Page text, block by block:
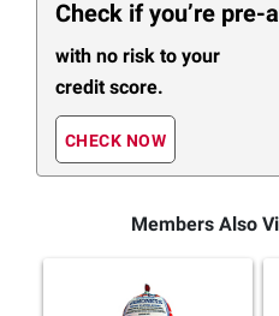
Check if you’re pre-
with no risk to your
credit score.
CHECK NOW
Members Also